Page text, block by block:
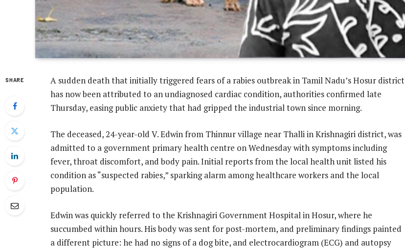
SHARE
A sudden death that initially triggered fears of a rabies outbreak in Tamil Nadu’s Hosur district
has now been attributed to an undiagnosed cardiac condition, authorities confirmed late
Thursday, easing public anxiety that had gripped the industrial town since morning.
The deceased, 24-year-old V. Edwin from Thinnur village near Thalli in Krishnagiri district, was
admitted to a government primary health centre on Wednesday with symptoms including
fever, throat discomfort, and body pain. Initial reports from the local health unit listed his
condition as “suspected rabies,” sparking alarm among healthcare workers and the local
population.
Edwin was quickly referred to the Krishnagiri Government Hospital in Hosur, where he
succumbed within hours. His body was sent for post-mortem, and preliminary findings painted
a different picture: he had no signs of a dog bite, and electrocardiogram (ECG) and autopsy